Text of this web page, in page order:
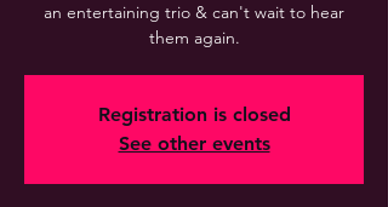
an entertaining trio & can't wait to hear
them again.
Registration is closed
See other events